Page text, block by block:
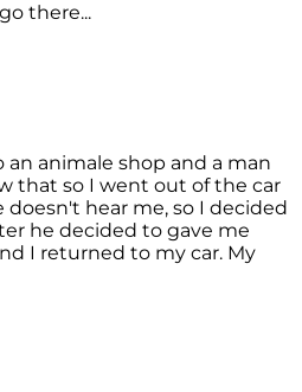
there...
an animale shop and a man
that so I went out of the car
doesn't hear me, so I decided
he decided to gave me
I returned to my car. My